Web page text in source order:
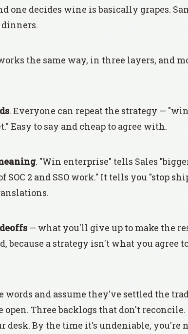
one decides wine is basically grapes.
the same way, in three layers, and
. Everyone can repeat the strategy —
Easy to say and cheap to agree with.
. "Win enterprise" tells Sales
2 and SSO work." It tells you "stop
— what you'll give up to make the
because a strategy isn't what you agree
words and assume they've settled the
open. Three backlogs that don't
desk. By the time it's undeniable, you're